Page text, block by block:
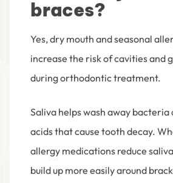
braces?
Yes, dry mouth and seasonal
increase the risk of cavities and
during orthodontic treatment.
Saliva helps wash away bacteria
acids that cause tooth decay.
allergy medications reduce
build up more easily around